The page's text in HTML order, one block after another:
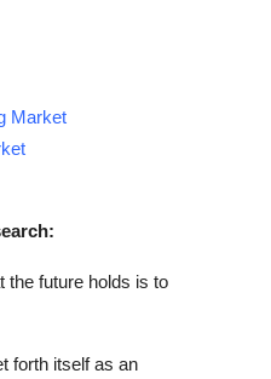
Market
the future holds is to
forth itself as an